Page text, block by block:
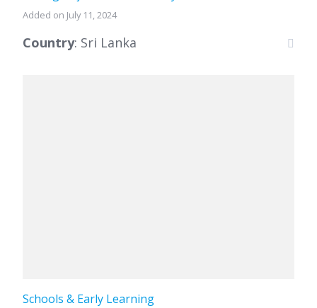
Added on July 11, 2024
Country: Sri Lanka
Schools & Early Learning